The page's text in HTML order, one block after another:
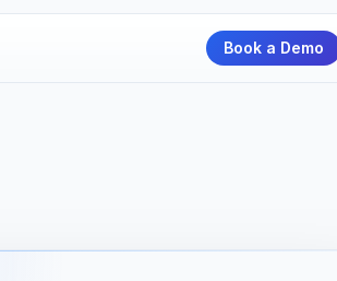
Book a Demo